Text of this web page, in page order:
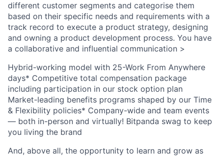
different customer segments and categorise them
based on their specific needs and requirements with a
track record to execute a product strategy, designing
and owning a product development process. You have
a collaborative and influential communication >
Hybrid-working model with 25-Work From Anywhere
days* Competitive total compensation package
including participation in our stock option plan
Market-leading benefits programs shaped by our Time
& Flexibility policies* Company-wide and team events
— both in-person and virtually! Bitpanda swag to keep
you living the brand
And, above all, the opportunity to learn and grow as